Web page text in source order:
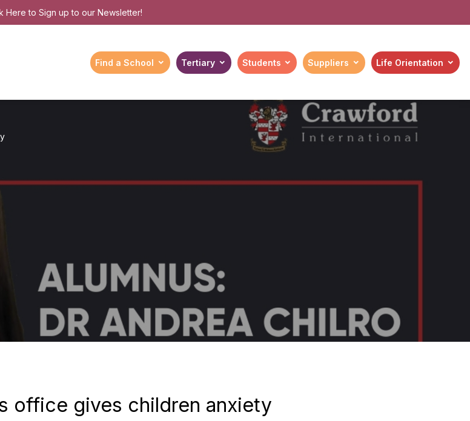
Here to Sign up to our Newsletter!
Find a School Tertiary Students Suppliers Life Orientation
office gives children anxiety